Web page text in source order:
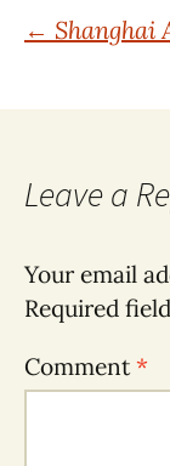
Post
← Shanghai
Leave a
Your email
Required
Comment*